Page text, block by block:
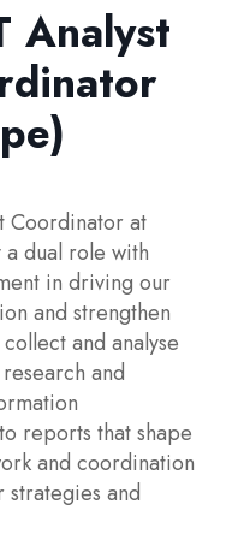
Analyst
Coordinator at
dual role with
in driving our
and strengthen
and analyse
and
reports that shape
and coordination
and